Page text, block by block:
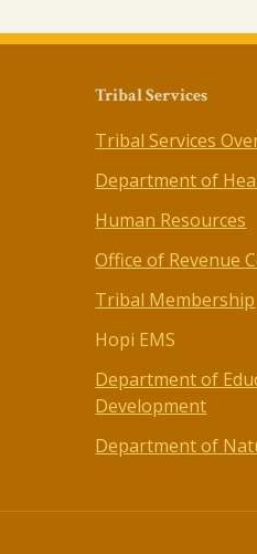
Tribal Services
Tribal Services
Department of
Human Resources
Office of Revenue
Tribal Membership
Hopi EMS
Department of
Development
Department of